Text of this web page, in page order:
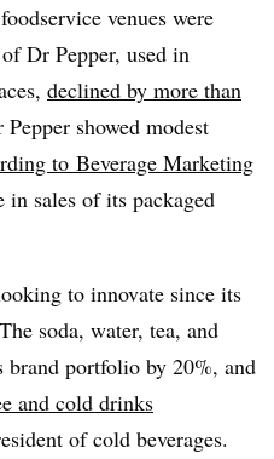
venues were
Dr Pepper, used in
declined by more than
showed modest
to Beverage Marketing
in sales of its packaged
to innovate since its
soda, water, tea, and
brand portfolio by 20%, and
and cold drinks
of cold beverages.